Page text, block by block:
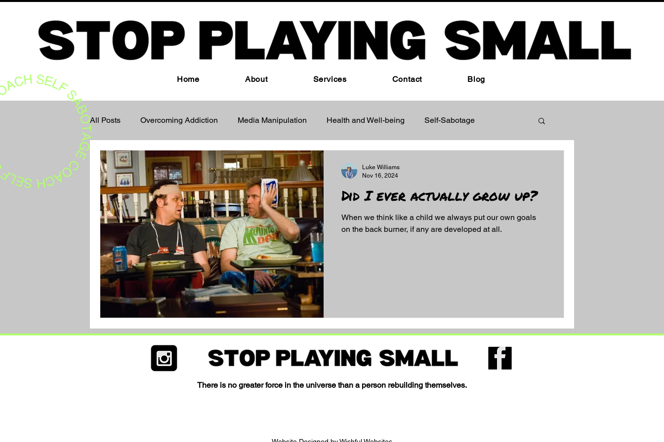
Home About Services Contact Blog
All Posts Overcoming Addiction Media Manipulation Health and Well-being Self-Sabotage
The Subconscious Mind Mind Control Techniques
Did I ever actually grow up?
When we think like a child we always put our own goals
on the back burner, if any are developed at all.
Luke Williams
Nov 16, 2024
There is no greater force in the universe than a person rebuilding themselves.